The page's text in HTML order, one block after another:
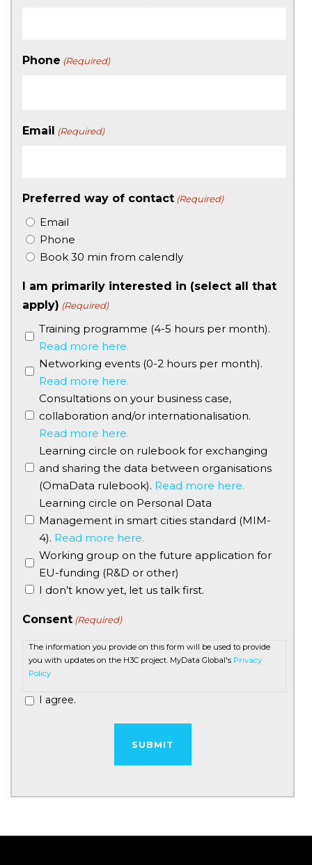
Phone (Required)
Email (Required)
Preferred way of contact (Required)
Email
Phone
Book 30 min from calendly
I am primarily interested in (select all that
apply) (Required)
Training programme (4-5 hours per month).
Read more here.
Networking events (0-2 hours per month).
Read more here.
Consultations on your business case,
collaboration and/or internationalisation.
Read more here.
Learning circle on rulebook for exchanging
and sharing the data between organisations
(OmaData rulebook). Read more here.
Learning circle on Personal Data
Management in smart cities standard (MIM-
4). Read more here.
Working group on the future application for
EU-funding (R&D or other)
I don’t know yet, let us talk first.
Consent (Required)
The information you provide on this form will be used to provide
you with updates on the H3C project. MyData Global's Privacy
Policy
I agree.